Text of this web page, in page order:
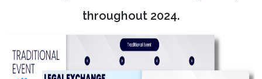
throughout 2024.